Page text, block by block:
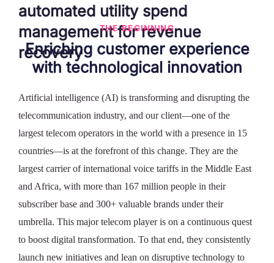
automated utility spend
managementfor revenue
recovery
THE BEGINNING
Enriching customer experience
with technological innovation
Artificial intelligence (AI) is transforming and disrupting the
telecommunication industry, and our client—one of the
largest telecom operators in the world with a presence in 15
countries—is at the forefront of this change. They are the
largest carrier of international voice tariffs in the Middle East
and Africa, with more than 167 million people in their
subscriber base and 300+ valuable brands under their
umbrella. This major telecom player is on a continuous quest
to boost digital transformation. To that end, they consistently
launch new initiatives and lean on disruptive technology to